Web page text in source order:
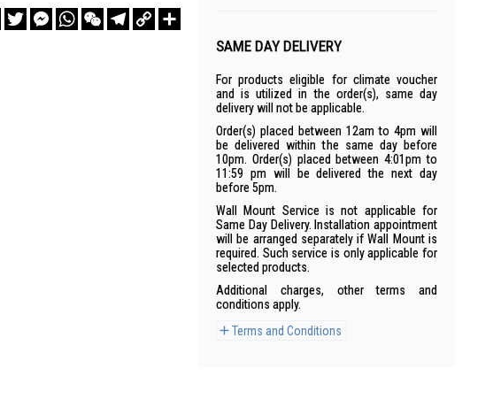
FacebookTwitterMessengerWhatsAppWeChatTelegram
Copy
Link
SAME DAY DELIVERY
For products eligible for climate voucher
and is utilized in the order(s), same day
delivery will not be applicable.
Order(s) placed between 12am to 4pm will
be delivered within the same day before
10pm. Order(s) placed between 4:01pm to
11:59 pm will be delivered the next day
before 5pm.
Wall Mount Service is not applicable for
Same Day Delivery. Installation appointment
will be arranged separately if Wall Mount is
required. Such service is only applicable for
selected products.
Additional charges, other terms and
conditions apply.
Terms and Conditions